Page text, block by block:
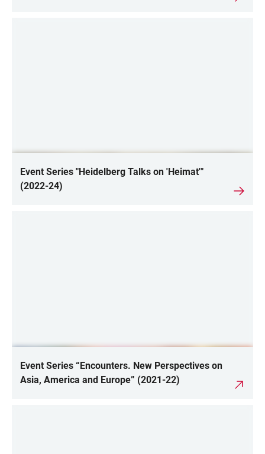
Event Series "Heidelberg Talks on 'Heimat'"
(2022-24)
Event Series “Encounters. New Perspectives on
Asia, America and Europe” (2021-22)